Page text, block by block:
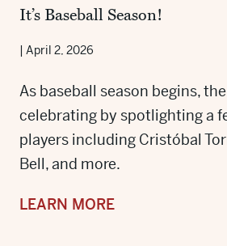
It’s Baseball Season!
| April 2, 2026
As baseball season begins,
celebrating by spotlighting a
players including Cristóbal
Bell, and more.
LEARN MORE